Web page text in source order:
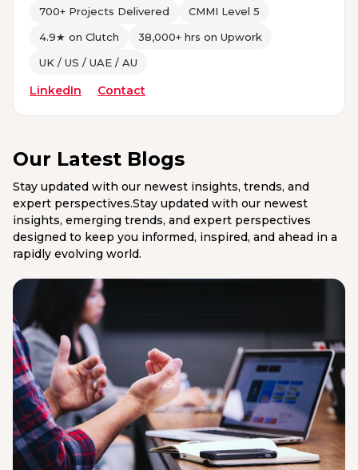
700+ Projects Delivered
CMMI Level 5
4.9★ on Clutch
38,000+ hrs on Upwork
UK / US / UAE / AU
LinkedIn Contact
Our Latest Blogs
Stay updated with our newest insights, trends, and
expert perspectives.Stay updated with our newest
insights, emerging trends, and expert perspectives
designed to keep you informed, inspired, and ahead in a
rapidly evolving world.